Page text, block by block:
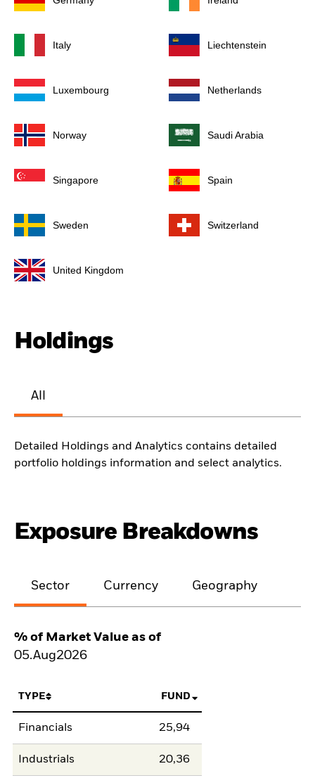
Italy Liechtenstein
Luxembourg Netherlands
Norway Saudi Arabia
Singapore Spain
Sweden Switzerland
United Kingdom
Holdings
All
Detailed Holdings and Analytics contains detailed
portfolio holdings information and select analytics.
Exposure Breakdowns
Sector Currency Geography
% of Market Value as of
05.Aug2026
TYPE FUND
Financials 25,94
Industrials 20,36